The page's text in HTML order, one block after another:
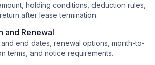
holding conditions, deduction rules,
after lease termination.
and Renewal
and end dates, renewal options, month-to-
terms, and notice requirements.